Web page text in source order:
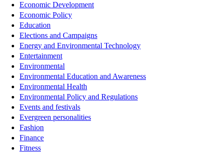
Economic Development
Economic Policy
Education
Elections and Campaigns
Energy and Environmental Technology
Entertainment
Environmental
Environmental Education and Awareness
Environmental Health
Environmental Policy and Regulations
Events and festivals
Evergreen personalities
Fashion
Finance
Fitness